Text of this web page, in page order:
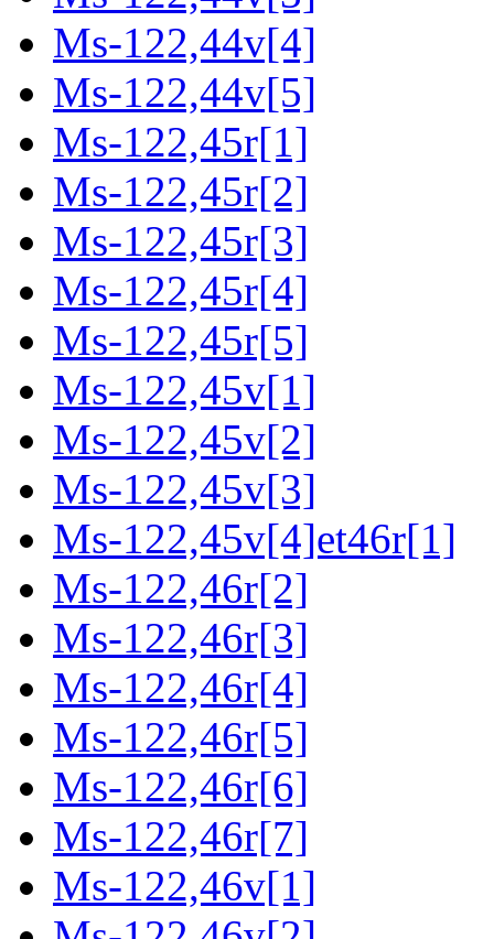
Ms-122,44v[4]
Ms-122,44v[5]
Ms-122,45r[1]
Ms-122,45r[2]
Ms-122,45r[3]
Ms-122,45r[4]
Ms-122,45r[5]
Ms-122,45v[1]
Ms-122,45v[2]
Ms-122,45v[3]
Ms-122,45v[4]et46r[1]
Ms-122,46r[2]
Ms-122,46r[3]
Ms-122,46r[4]
Ms-122,46r[5]
Ms-122,46r[6]
Ms-122,46r[7]
Ms-122,46v[1]